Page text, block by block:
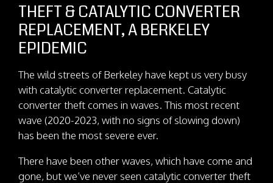
THEFT & CATALYTIC CONVERTER
REPLACEMENT, A BERKELEY
EPIDEMIC
The wild streets of Berkeley have kept us very busy
with catalytic converter replacement. Catalytic
converter theft comes in waves. This most recent
wave (2020-2023, with no signs of slowing down)
has been the most severe ever.
There have been other waves, which have come and
gone, but we’ve never seen catalytic converter theft